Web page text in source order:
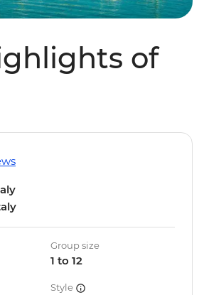
of
Group size
1 to 12
Style